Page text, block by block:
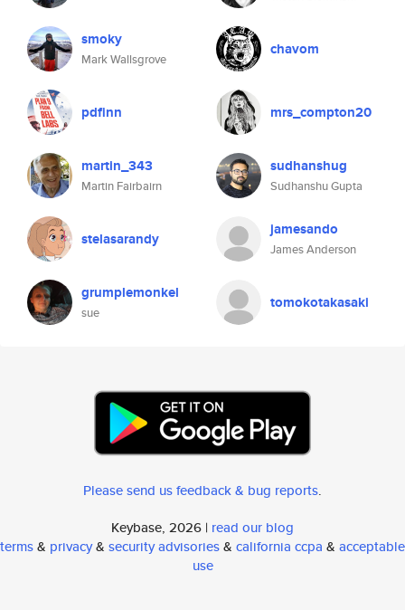
smoky
Mark Wallsgrove
chavom
pdfinn mrs_compton20
martin_343
Martin Fairbairn
sudhanshug
Sudhanshu Gupta
stelasarandy jamesando
James Anderson
grumplemonkel
sue
tomokotakasaki
Please send us feedback & bug reports.
Keybase, 2026 | read our blog
terms& privacy& security advisories& california ccpa & acceptable
use